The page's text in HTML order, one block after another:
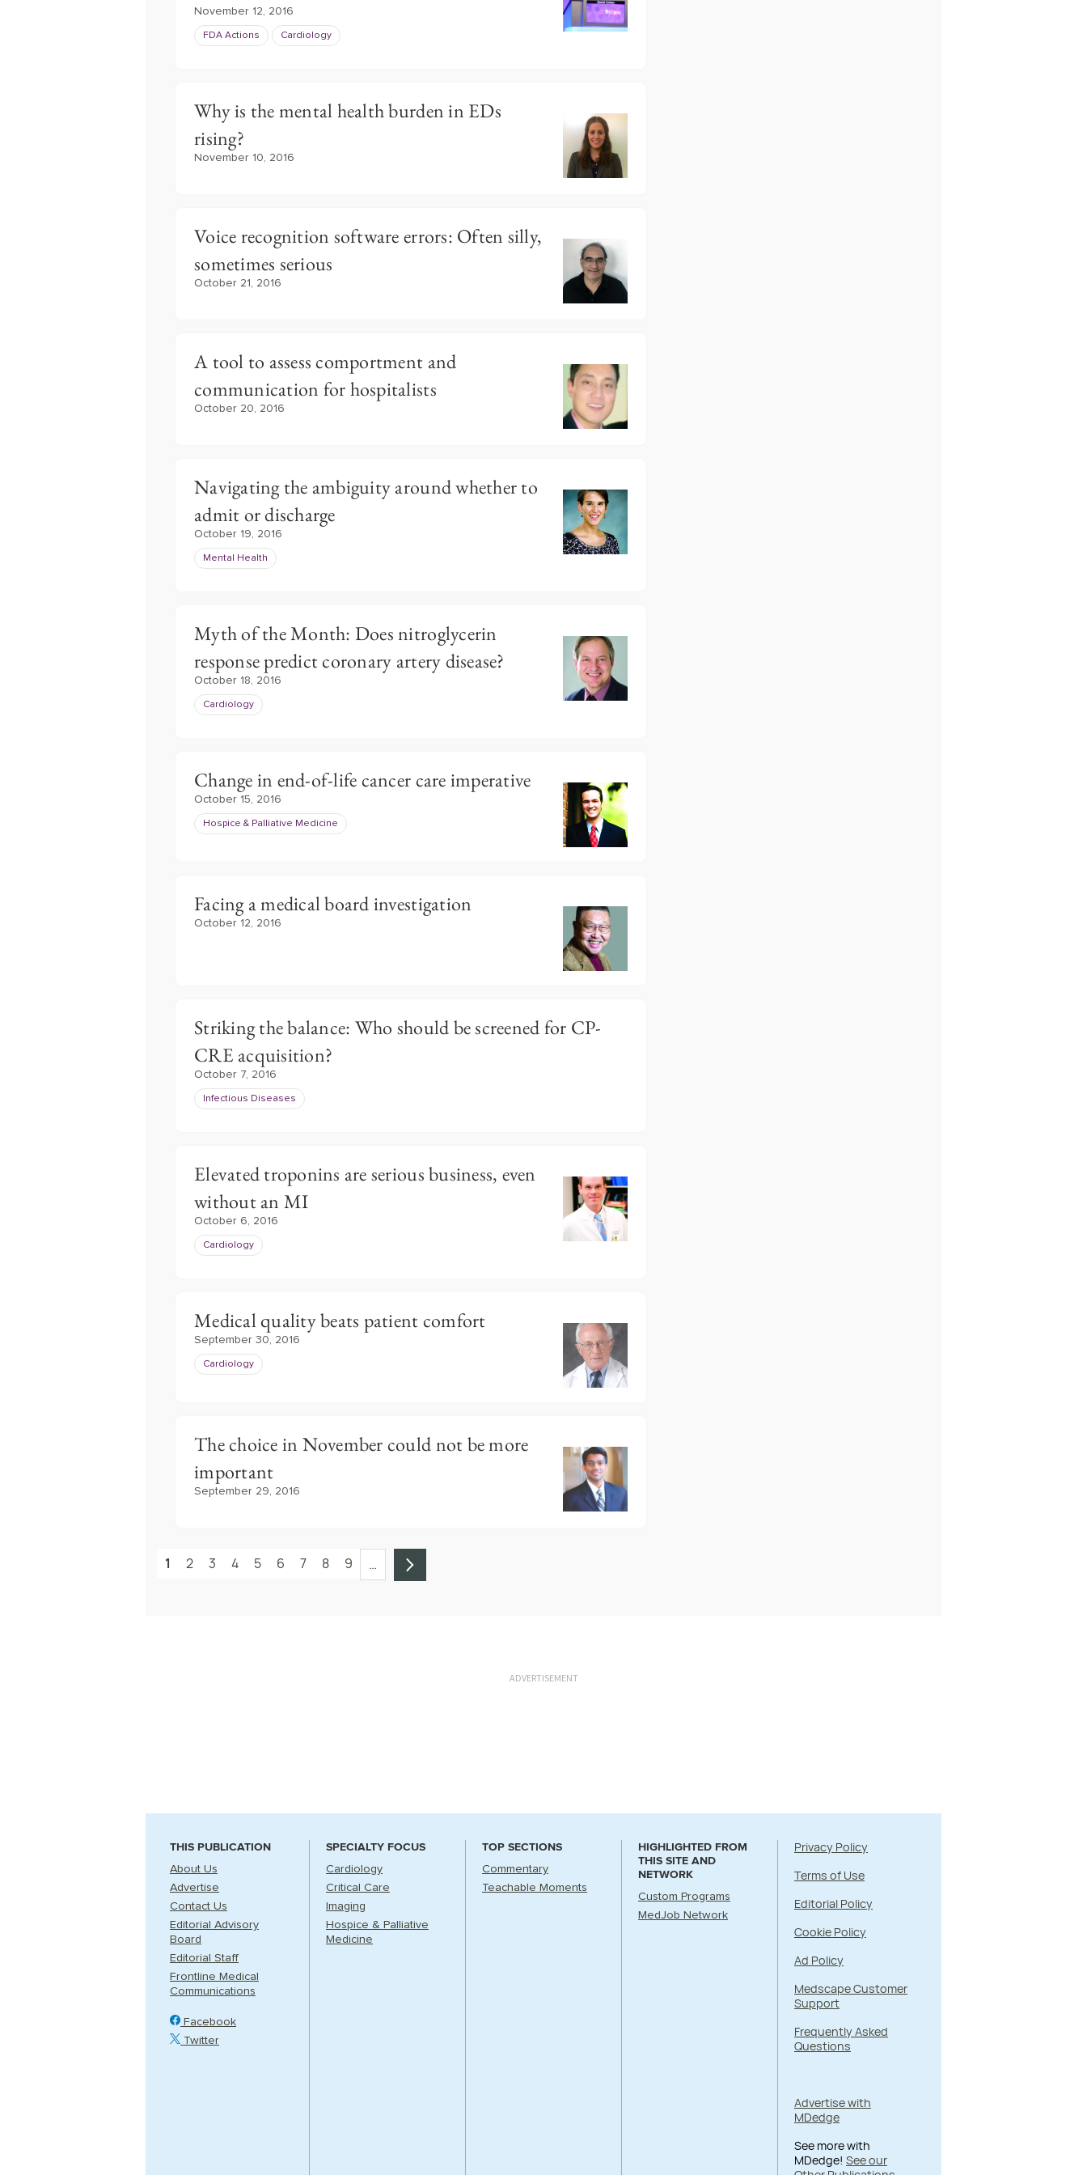
November 12, 2016
FDA Actions Cardiology
Why is the mental health burden in EDs
rising?
November 10, 2016
Voice recognition software errors: Often silly,
sometimes serious
October 21, 2016
A tool to assess comportment and
communication for hospitalists
October 20, 2016
Navigating the ambiguity around whether to
admit or discharge
October 19, 2016
Mental Health
Myth of the Month: Does nitroglycerin
response predict coronary artery disease?
October 18, 2016
Cardiology
Change in end-of-life cancer care imperative
October 15, 2016
Hospice & Palliative Medicine
Facing a medical board investigation
October 12, 2016
Striking the balance: Who should be screened for CP-
CRE acquisition?
October 7, 2016
Infectious Diseases
Elevated troponins are serious business, even
without an MI
October 6, 2016
Cardiology
Medical quality beats patient comfort
September 30, 2016
Cardiology
The choice in November could not be more
important
September 29, 2016
1 2 3 4 5 6 7 8 9 …
ADVERTISEMENT
THIS PUBLICATION
About Us
Advertise
Contact Us
Editorial Advisory
Board
Editorial Staff
Frontline Medical
Communications
Facebook
Twitter
SPECIALTY FOCUS
Cardiology
Critical Care
Imaging
Hospice & Palliative
Medicine
TOP SECTIONS
Commentary
Teachable Moments
HIGHLIGHTED FROM
THIS SITE AND
NETWORK
Custom Programs
MedJob Network
Privacy Policy
Terms of Use
Editorial Policy
Cookie Policy
Ad Policy
Medscape Customer
Support
Frequently Asked
Questions
Advertise with
MDedge
See more with
MDedge! See our